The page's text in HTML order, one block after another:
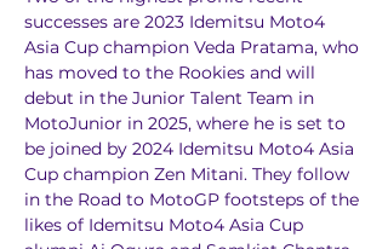
successes are 2023 Idemitsu Moto4
Asia Cup champion Veda Pratama, who
has moved to the Rookies and will
debut in the Junior Talent Team in
MotoJunior in 2025, where he is set to
be joined by 2024 Idemitsu Moto4 Asia
Cup champion Zen Mitani. They follow
in the Road to MotoGP footsteps of the
likes of Idemitsu Moto4 Asia Cup